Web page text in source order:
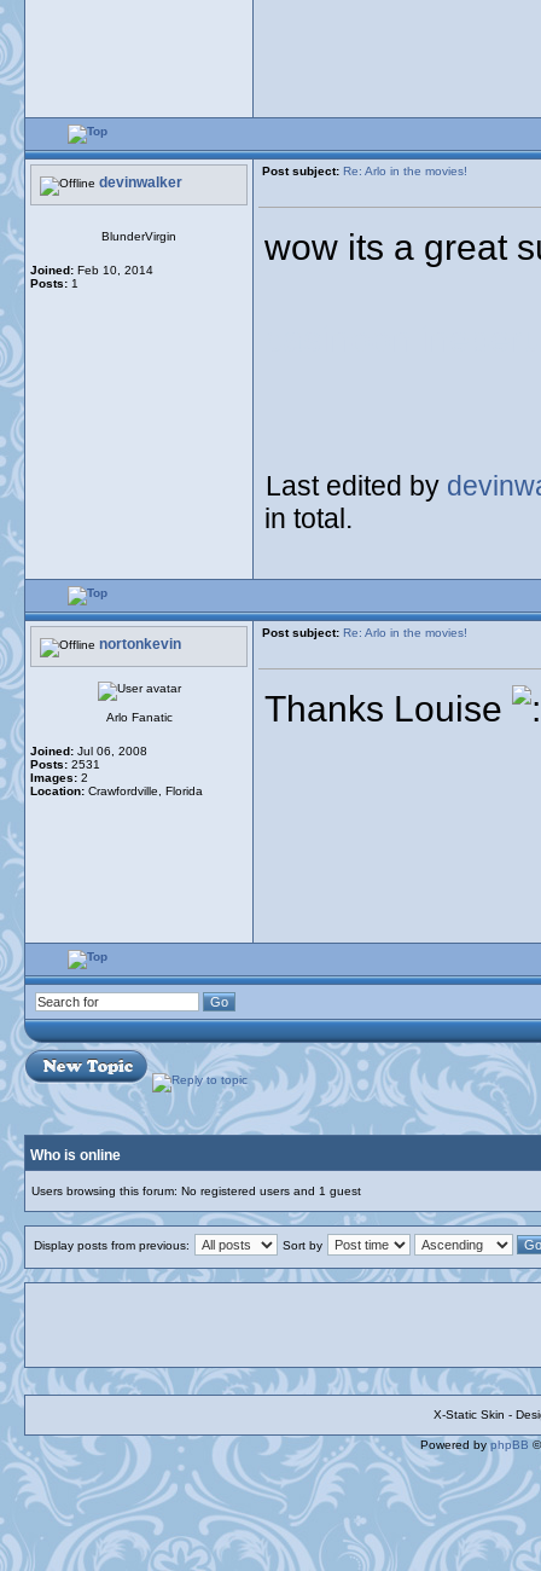
devinwalker
Post subject: Re: Arlo in the movies!
BlunderVirgin
Joined: Feb 10, 2014
Posts: 1
wow its a great
Last edited by
in total.
nortonkevin
Post subject: Re: Arlo in the movies!
Arlo Fanatic
Joined: Jul 06, 2008
Posts: 2531
Images: 2
Location: Crawfordville, Florida
Thanks Louise
Who is online
Users browsing this forum: No registered users and 1 guest
Display posts from previous: Sort by
X-Static Skin -
Powered byphpBB